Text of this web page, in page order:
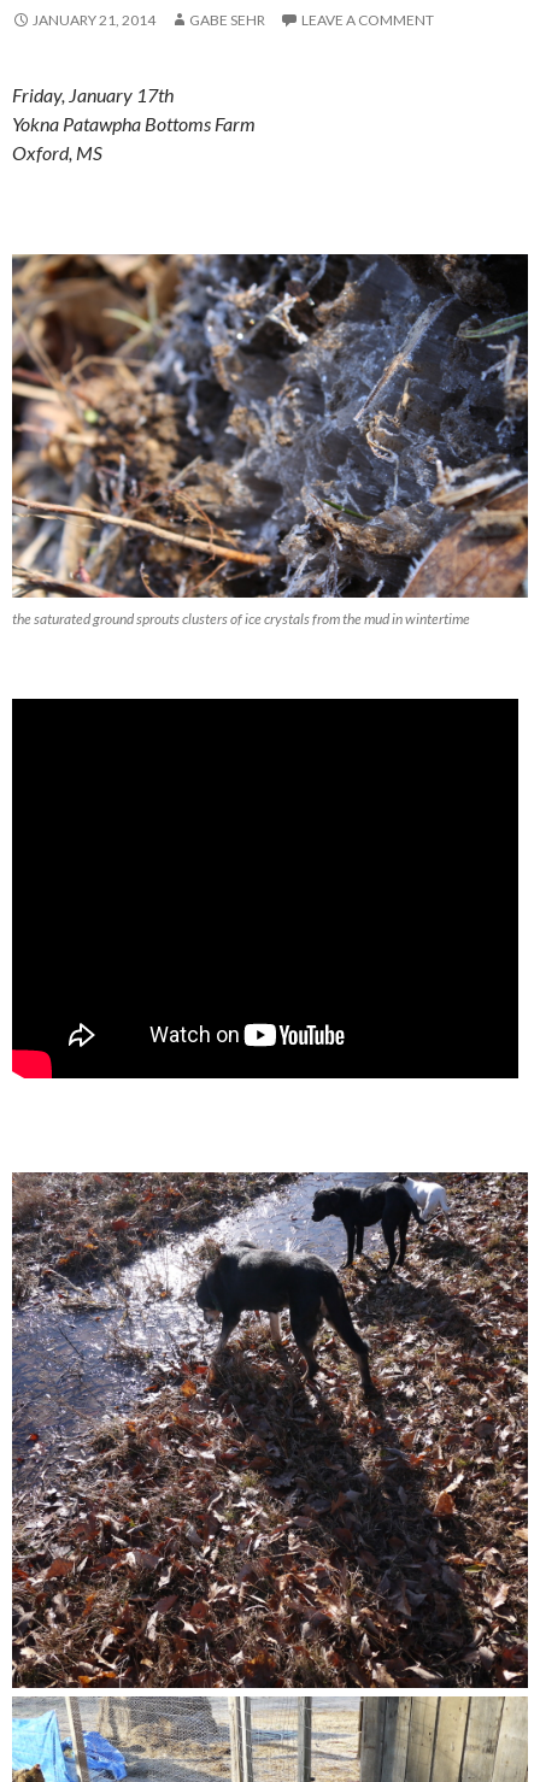
JANUARY 21, 2014 GABE SEHR LEAVE A COMMENT
Friday, January 17th
Yokna Patawpha Bottoms Farm
Oxford, MS
the saturated ground sprouts clusters of ice crystals from the mud in wintertime